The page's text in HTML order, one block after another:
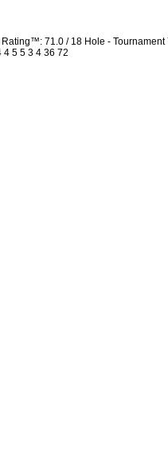
71.0 / 18 Hole -
4 5 5 3 4 36 72